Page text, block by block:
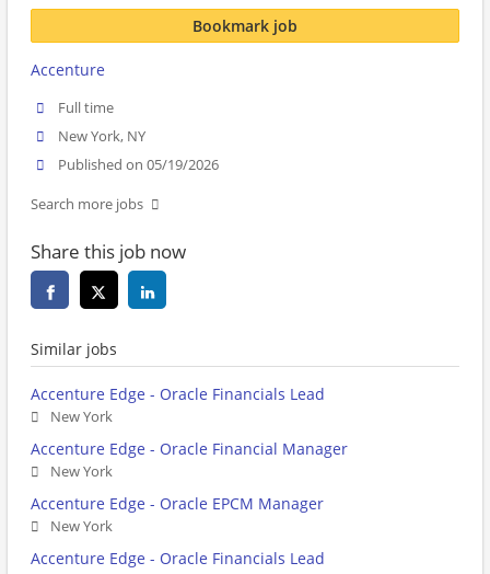
Bookmark job
Accenture
Full time
New York, NY
Published on 05/19/2026
Search more jobs
Share this job now
Similar jobs
Accenture Edge - Oracle Financials Lead
New York
Accenture Edge - Oracle Financial Manager
New York
Accenture Edge - Oracle EPCM Manager
New York
Accenture Edge - Oracle Financials Lead